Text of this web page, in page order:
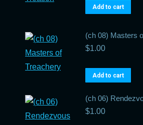
Add to cart
(ch 08) Masters
$1.00
Add to cart
(ch 06)
$1.00